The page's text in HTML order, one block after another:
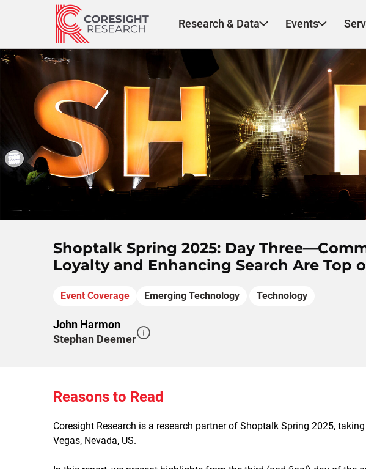
Research & Data Events
Shoptalk Spring 2025: Day
Loyalty and Enhancing Search Are Top
Event Coverage Emerging Technology Technology
John Harmon
Stephan Deemer
Reasons to Read
Coresight Research is a research partner of Shoptalk Spring 2025,
Vegas, Nevada, US.